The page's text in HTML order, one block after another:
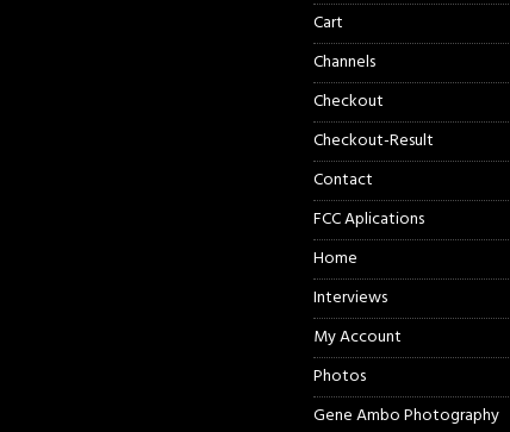
Cart
Channels
Checkout
Checkout-Result
Contact
FCC Aplications
Home
Interviews
My Account
Photos
Gene Ambo Photography